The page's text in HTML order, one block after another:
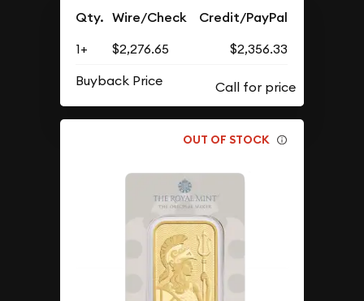
Qty. Wire/Check Credit/PayPal
1+ $2,276.65
$2,356.33
Buyback Price
OUT OF STOCK